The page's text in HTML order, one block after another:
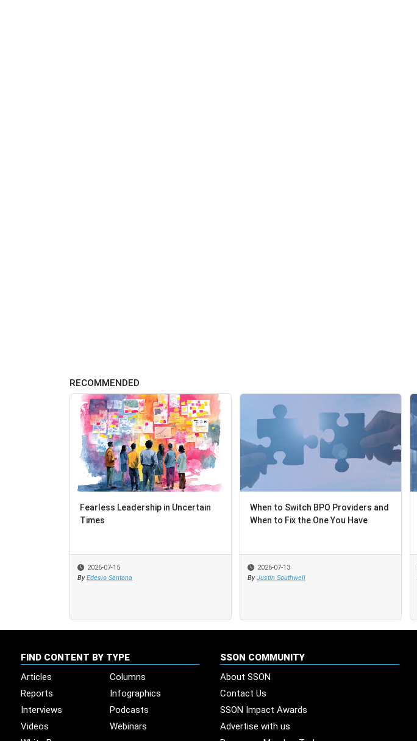
RECOMMENDED
Fearless Leadership in Uncertain
Times
2026-07-15
By Edesio Santana
When to Switch BPO Providers and
When to Fix the One You Have
2026-07-13
By Justin Southwell
When to Switch BPO Providers and
When to Fix the One You Have
2026-07-13
By Justin Southwell
FIND CONTENT BY TYPE
Articles
Columns
Reports
Infographics
Interviews
Podcasts
Videos
Webinars
SSON COMMUNITY
About SSON
Contact Us
SSON Impact Awards
Advertise with us